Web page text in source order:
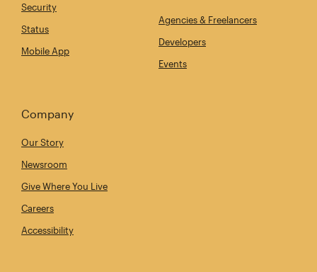
Security
Status
Mobile App
Agencies & Freelancers
Developers
Events
Company
Our Story
Newsroom
Give Where You Live
Careers
Accessibility